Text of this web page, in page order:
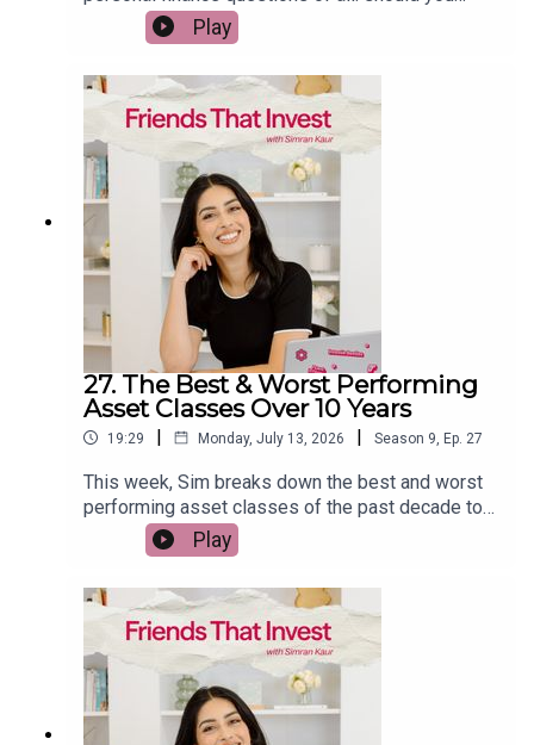
spend money enjoying your life today, or save
everything for the future? She shares how to find
the balance between building wealth and creating
meaningful experiences, why being too frugal can
sometimes hold you back, and practical ways to
spend with intention instead of guilt. If you've
ever wondered whether you're saving too much or
not enough, this episode will help you rethink your
relationship with money.
Play
27. The Best & Worst Performing
Asset Classes Over 10 Years
19:29 | Monday, July 13, 2026 | Season 9, Ep. 27
This week, Sim breaks down the best and worst
performing asset classes of the past decade to
reveal what history can actually teach us about
investing. She explains why chasing last year's
winners rarely works, what the data says about
US stocks, bonds, gold, REITs, commodities and
emerging markets, and how to build a more
resilient long-term portfolio. If you want to
become a smarter investor without trying to
predict the market, this episode is packed with
practical, evidence-based insights.
Play